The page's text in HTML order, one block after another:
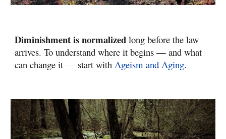
Diminishment is normalizedlong before the law
arrives. To understand where it begins — and what
can change it — start with Ageism and Aging.